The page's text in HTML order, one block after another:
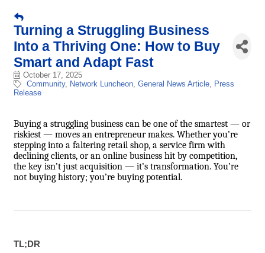
Turning a Struggling Business
Into a Thriving One: How to Buy
Smart and Adapt Fast
October 17, 2025
Community
Network Luncheon General News Article
Press
Release
Buying a struggling business can be one of the smartest — or
riskiest — moves an entrepreneur makes. Whether you’re
stepping into a faltering retail shop, a service firm with
declining clients, or an online business hit by competition,
the key isn’t just acquisition — it’s transformation. You’re
not buying history; you’re buying potential.
TL;DR